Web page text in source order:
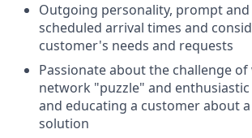
Outgoing personality, prompt
scheduled arrival times and
customer's needs and requests
Passionate about the challenge
network "puzzle" and
and educating a customer about
solution